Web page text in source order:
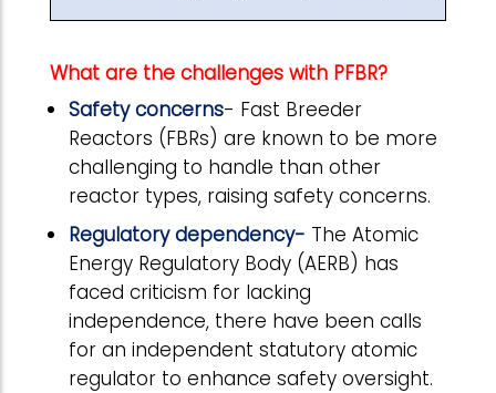
What are the challenges with PFBR?
Safety concerns- Fast Breeder
Reactors (FBRs) are known to be more
challenging to handle than other
reactor types, raising safety concerns.
Regulatory dependency- The Atomic
Energy Regulatory Body (AERB) has
faced criticism for lacking
independence, there have been calls
for an independent statutory atomic
regulator to enhance safety oversight.